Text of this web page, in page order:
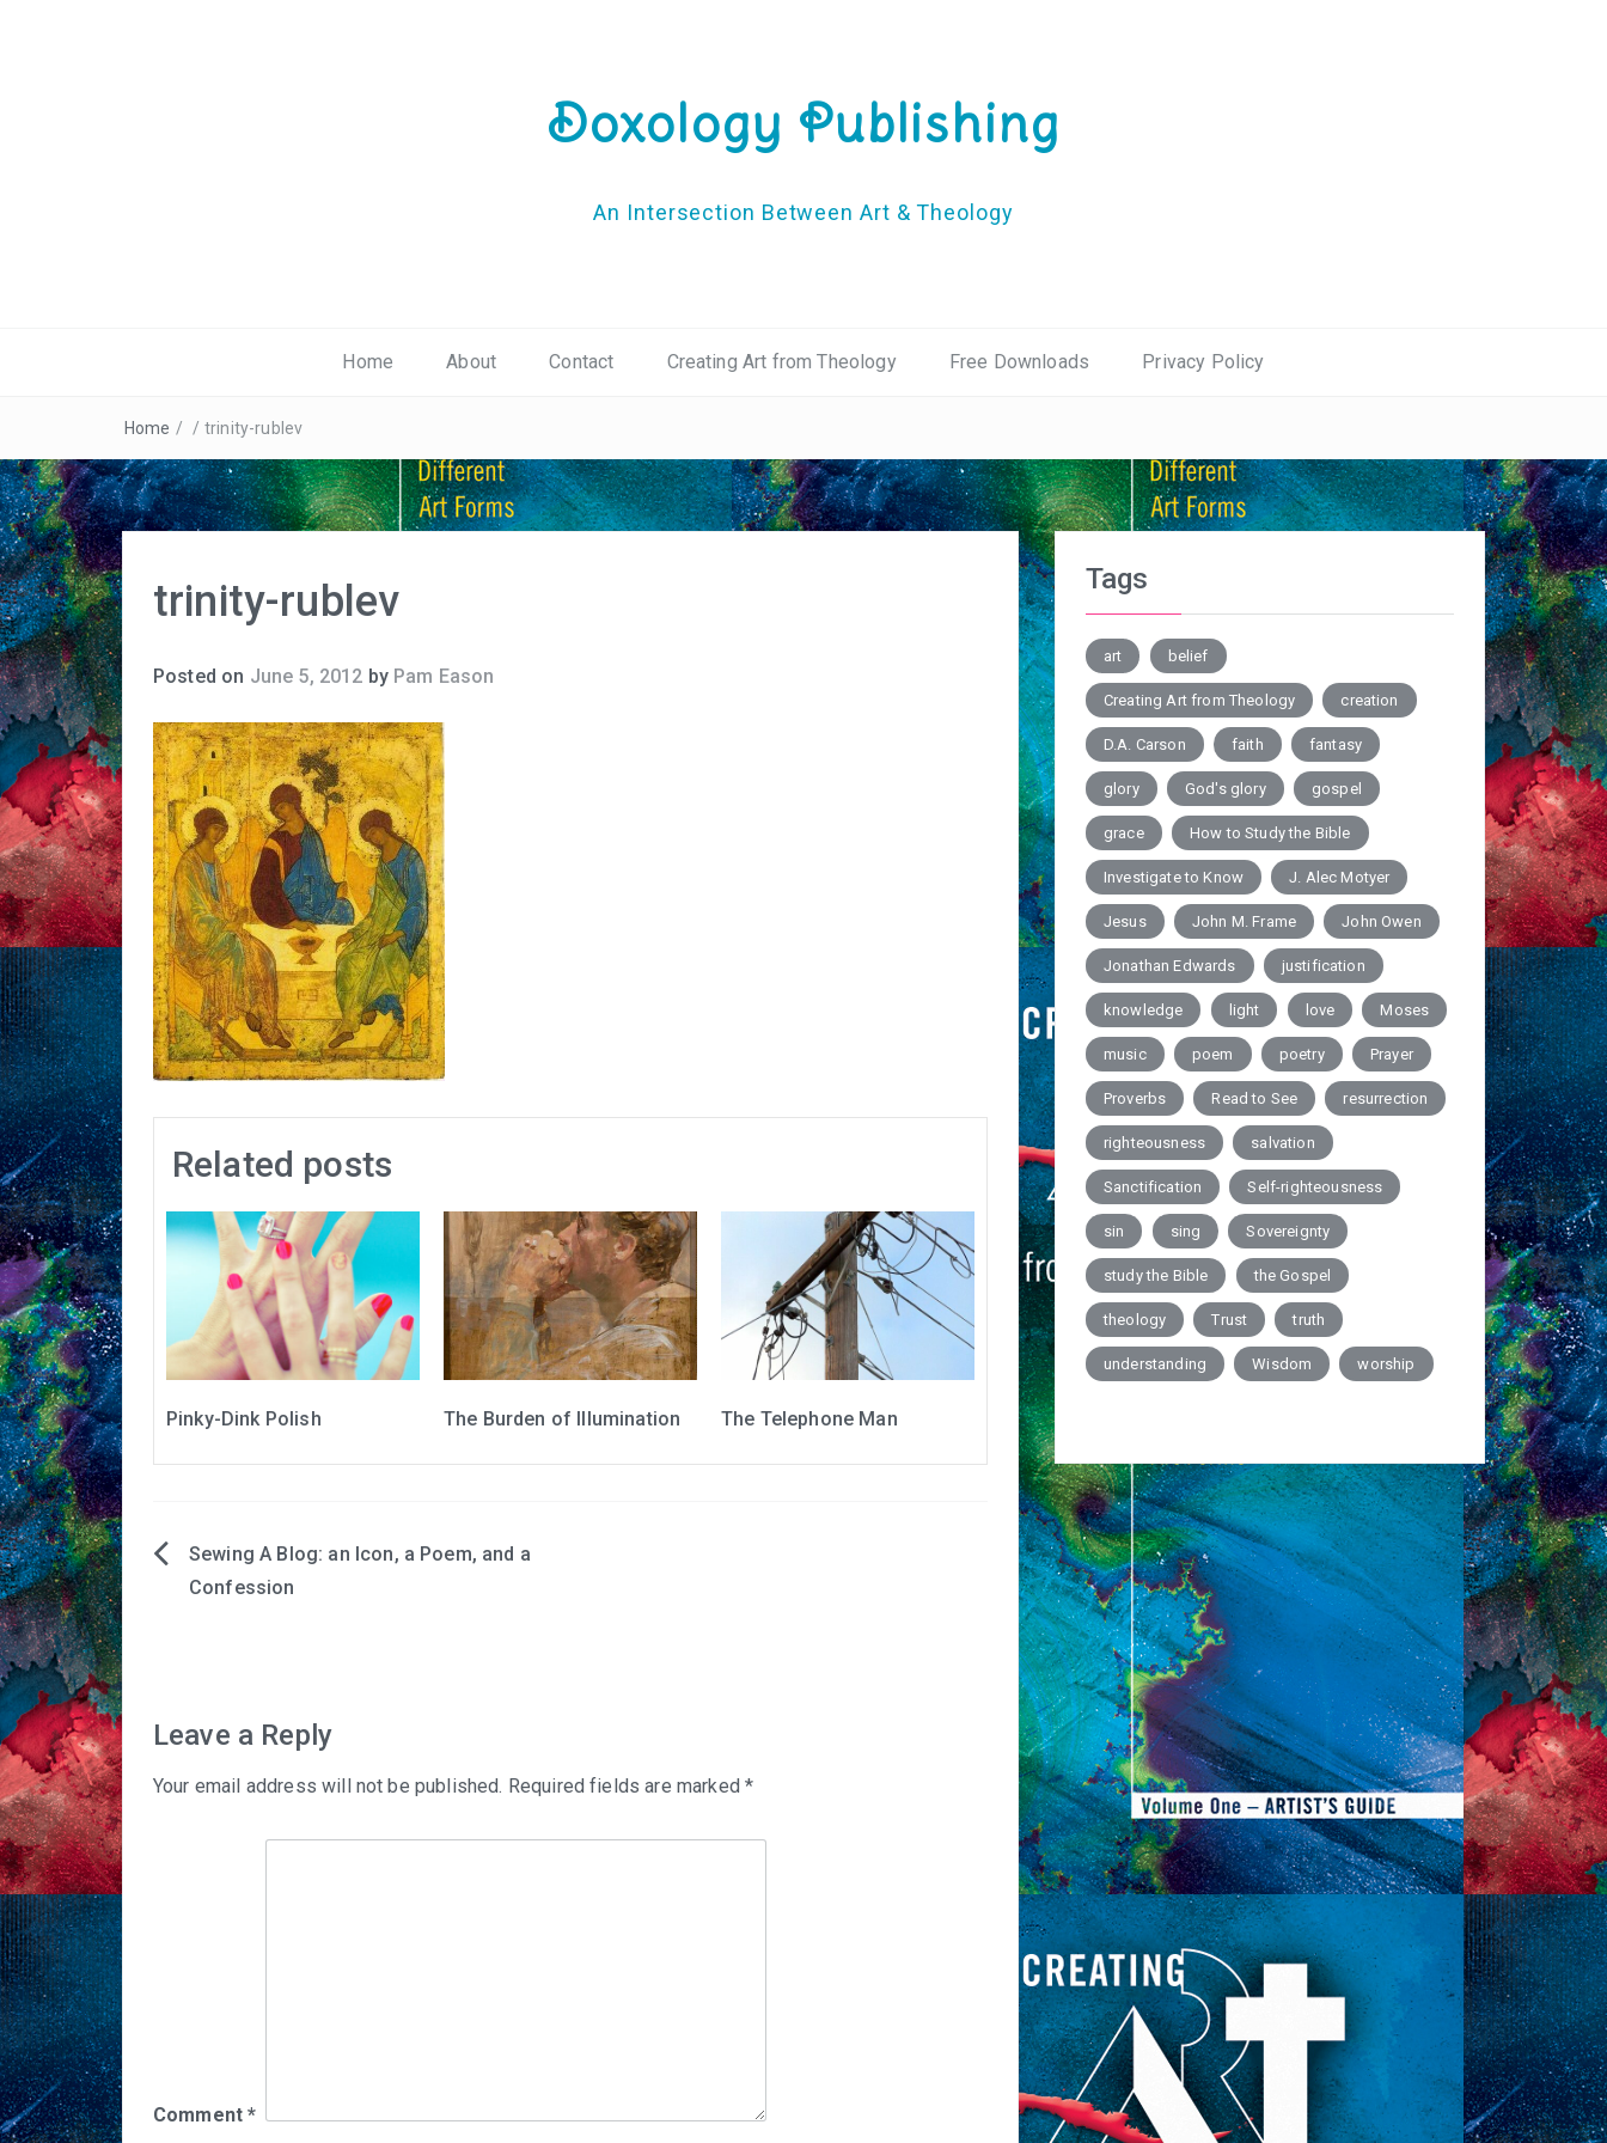
Doxology Publishing
An Intersection Between Art & Theology
Home About Contact Creating Art from Theology Free Downloads Privacy Policy
Home / / trinity-rublev
trinity-rublev
Posted on June 5, 2012 by Pam Eason
Related posts
Pinky-Dink Polish The Burden of Illumination The Telephone Man
PostSewing A Blog: an Icon, a Poem, and a
Confession
Leave a Reply
Your email address will not be published. Required fields are marked*
Comment*
Tags
art belief
Creating Art from Theology creation
D.A. Carson faith fantasy
glory God's glory gospel
grace How to Study the Bible
Investigate to Know J. Alec Motyer
Jesus John M. Frame John Owen
Jonathan Edwards justification
knowledge light love Moses
music poem poetry Prayer
Proverbs Read to See resurrection
righteousness salvation
Sanctification Self-righteousness
sin sing Sovereignty
study the Bible the Gospel
theology Trust truth
understanding Wisdom worship